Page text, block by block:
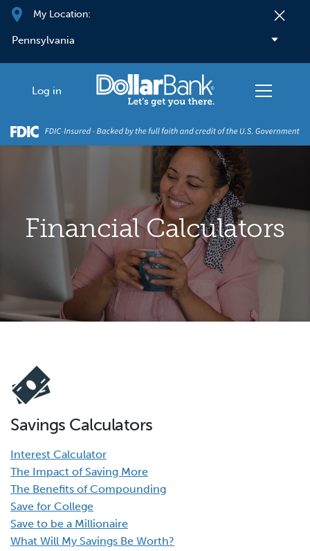
Skip to main content
My Location:
Log in
Financial Calculators
Savings Calculators
Interest Calculator
The Impact of Saving More
The Benefits of Compounding
Save for College
Save to be a Millionaire
What Will My Savings Be Worth?